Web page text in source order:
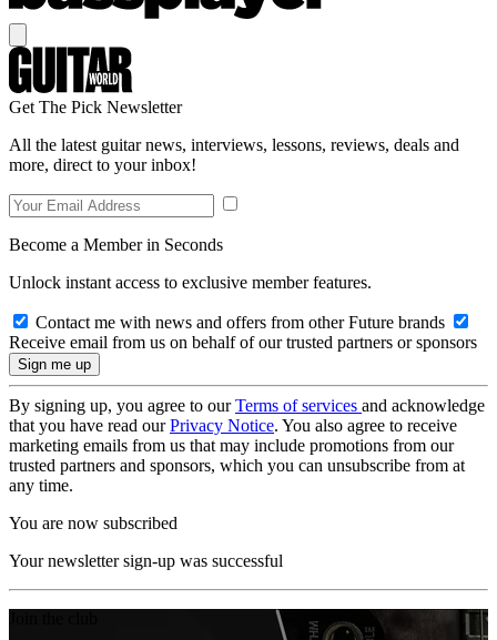
Get The Pick Newsletter
All the latest guitar news, interviews, lessons, reviews, deals and
more, direct to your inbox!
Become a Member in Seconds
Unlock instant access to exclusive member features.
Contact me with news and offers from other Future brands
Receive email from us on behalf of our trusted partners or sponsors
By signing up, you agree to ourTerms of services and acknowledge
that you have read ourPrivacy Notice. You also agree to receive
marketing emails from us that may include promotions from our
trusted partners and sponsors, which you can unsubscribe from at
any time.
You are now subscribed
Your newsletter sign-up was successful